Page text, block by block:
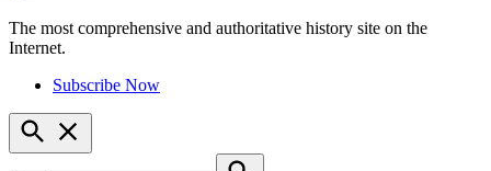
HistoryNet
The most comprehensive and authoritative history site on the
Internet.
Subscribe Now
Open
Search